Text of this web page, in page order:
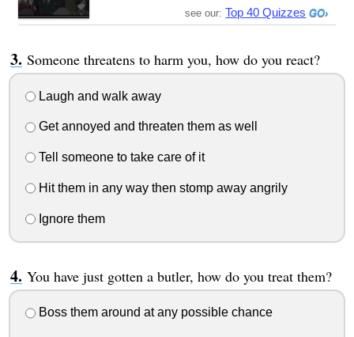
see our: Top 40 Quizzes
Someone threatens to harm you, how do you react?
Laugh and walk away
Get annoyed and threaten them as well
Tell someone to take care of it
Hit them in any way then stomp away angrily
Ignore them
You have just gotten a butler, how do you treat them?
Boss them around at any possible chance